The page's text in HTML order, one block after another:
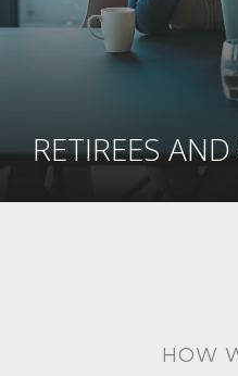
RETIREES
HOW